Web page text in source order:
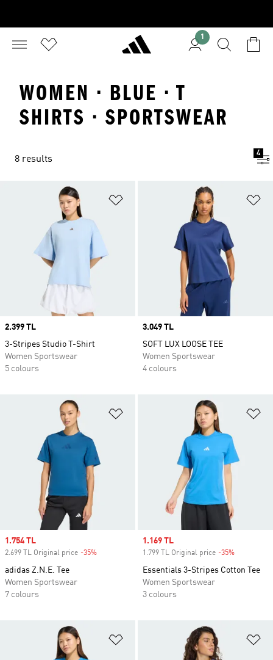
1
WOMEN · BLUE · T
SHIRTS · SPORTSWEAR
8 results
4
Price
2.399 TL
3-Stripes Studio T-Shirt
Women Sportswear
5 colours
Price
3.049 TL
SOFT LUX LOOSE TEE
Women Sportswear
4 colours
Sale price
1.754 TL
2.699 TL Original price -35%
adidas Z.N.E. Tee
Women Sportswear
7 colours
Sale price
1.169 TL
1.799 TL Original price -35%
Essentials 3-Stripes Cotton Tee
Women Sportswear
3 colours
Add to Wishlist